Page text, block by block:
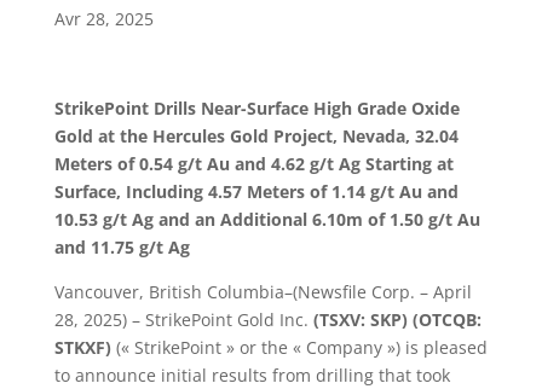
Avr 28, 2025
StrikePoint Drills Near-Surface High Grade Oxide
Gold at the Hercules Gold Project, Nevada, 32.04
Meters of 0.54 g/t Au and 4.62 g/t Ag Starting at
Surface, Including 4.57 Meters of 1.14 g/t Au and
10.53 g/t Ag and an Additional 6.10m of 1.50 g/t Au
and 11.75 g/t Ag
Vancouver, British Columbia–(Newsfile Corp. – April
28, 2025) – StrikePoint Gold Inc. (TSXV: SKP) (OTCQB:
STKXF) (« StrikePoint » or the « Company ») is pleased
to announce initial results from drilling that took